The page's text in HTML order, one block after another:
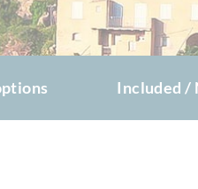
Included /